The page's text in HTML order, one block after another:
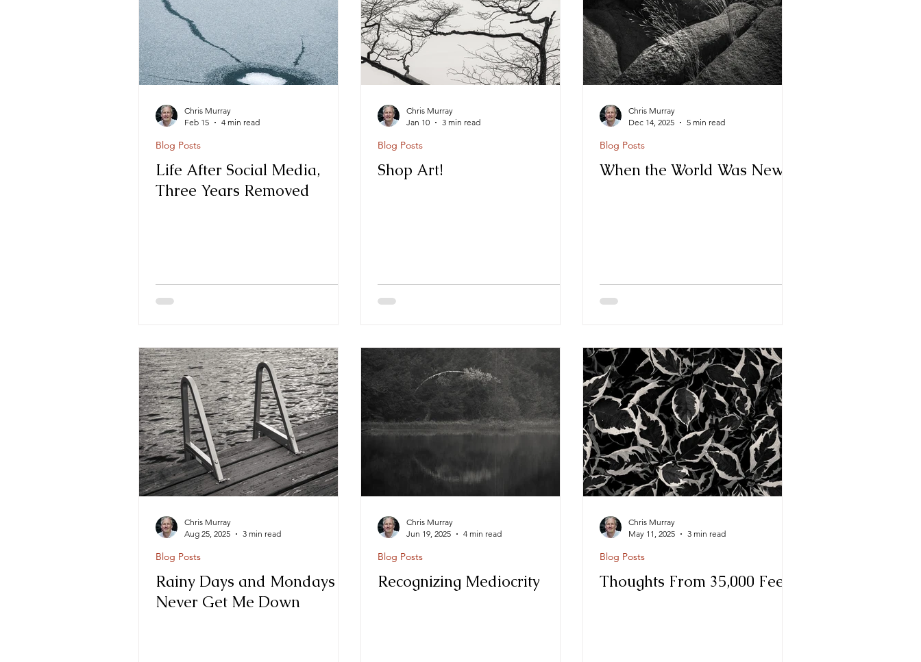
Life After Social Media,
Three Years Removed
Blog Posts
Chris Murray
Feb 15
4 min read
Shop Art!
Blog Posts
Chris Murray
Jan 10
3 min read
When the World Was New
Blog Posts
Chris Murray
Dec 14, 2025
5 min read
Rainy Days and Mondays
Never Get Me Down
Blog Posts
Chris Murray
Aug 25, 2025
3 min read
Recognizing Mediocrity
Blog Posts
Chris Murray
Jun 19, 2025
4 min read
Thoughts From 35,000 Feet
Blog Posts
Chris Murray
May 11, 2025
3 min read